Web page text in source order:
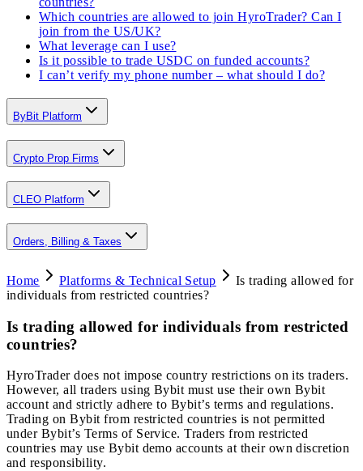
Which countries are allowed to join HyroTrader? Can I
join from the US/UK?
What leverage can I use?
Is it possible to trade USDC on funded accounts?
I can’t verify my phone number – what should I do?
ByBit Platform
Crypto Prop Firms
CLEO Platform
Orders, Billing & Taxes
Home Platforms & Technical Setup
Is trading allowed for
individuals from restricted countries?
Is trading allowed for individuals from restricted
countries?
HyroTrader does not impose country restrictions on its traders.
However, all traders using Bybit must use their own Bybit
account and strictly adhere to Bybit’s terms and regulations.
Trading on Bybit from restricted countries is not permitted
under Bybit’s Terms of Service. Traders from restricted
countries may use Bybit demo accounts at their own discretion
and responsibility.